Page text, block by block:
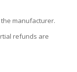
manufacturer.
refunds are